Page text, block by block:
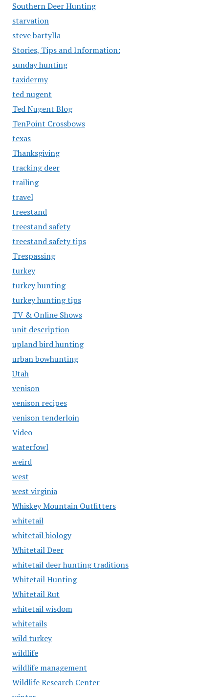
Southern Deer Hunting
starvation
steve bartylla
Stories, Tips and Information:
sunday hunting
taxidermy
ted nugent
Ted Nugent Blog
TenPoint Crossbows
texas
Thanksgiving
tracking deer
trailing
travel
treestand
treestand safety
treestand safety tips
Trespassing
turkey
turkey hunting
turkey hunting tips
TV & Online Shows
unit description
upland bird hunting
urban bowhunting
Utah
venison
venison recipes
venison tenderloin
Video
waterfowl
weird
west
west virginia
Whiskey Mountain Outfitters
whitetail
whitetail biology
Whitetail Deer
whitetail deer hunting traditions
Whitetail Hunting
Whitetail Rut
whitetail wisdom
whitetails
wild turkey
wildlife
wildlife management
Wildlife Research Center